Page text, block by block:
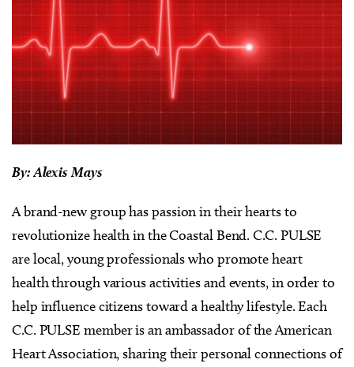
By: Alexis Mays
A brand-new group has passion in their hearts to
revolutionize health in the Coastal Bend. C.C. PULSE
are local, young professionals who promote heart
health through various activities and events, in order to
help influence citizens toward a healthy lifestyle. Each
C.C. PULSE member is an ambassador of the American
Heart Association, sharing their personal connections of